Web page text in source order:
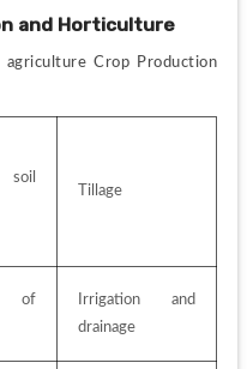
and Horticulture
Crop Production
Tillage
of
Irrigation and
drainage